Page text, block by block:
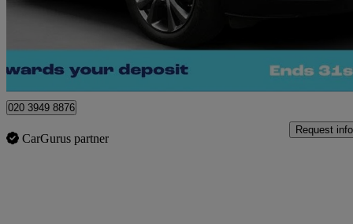
£16,020
Morley
020 3949 8876
CarGurus partner
Request info